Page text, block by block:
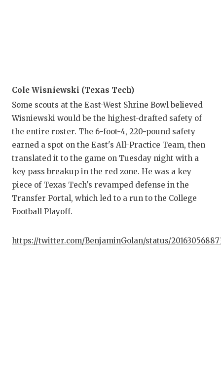
Cole Wisniewski (Texas Tech)
Some scouts at the East-West Shrine Bowl believed
Wisniewski would be the highest-drafted safety of
the entire roster. The 6-foot-4, 220-pound safety
earned a spot on the East's All-Practice Team, then
translated it to the game on Tuesday night with a
key pass breakup in the red zone. He was a key
piece of Texas Tech's revamped defense in the
Transfer Portal, which led to a run to the College
Football Playoff.
https://twitter.com/BenjaminGolan/status/